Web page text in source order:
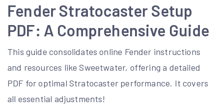
Fender Stratocaster Setup
PDF: A Comprehensive Guide
This guide consolidates online Fender instructions
and resources like Sweetwater, offering a detailed
PDF for optimal Stratocaster performance. It covers
all essential adjustments!